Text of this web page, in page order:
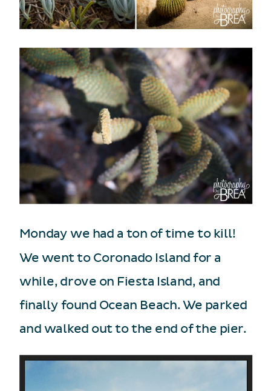
Monday we had a ton of time to kill!
We went to Coronado Island for a
while, drove on Fiesta Island, and
finally found Ocean Beach. We parked
and walked out to the end of the pier.